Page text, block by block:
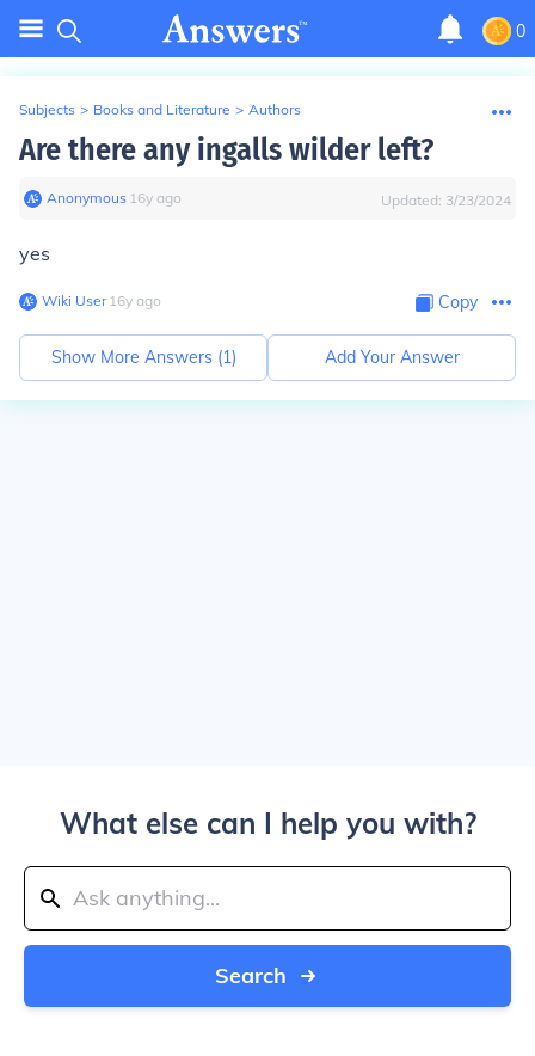
0
Subjects > Books and Literature > Authors
Are there any ingalls wilder left?
Anonymous∙ 16y ago Updated: 3/23/2024
yes
Wiki User∙16y ago Copy
Show More Answers (1) Add Your Answer
What else can I help you with?
Search